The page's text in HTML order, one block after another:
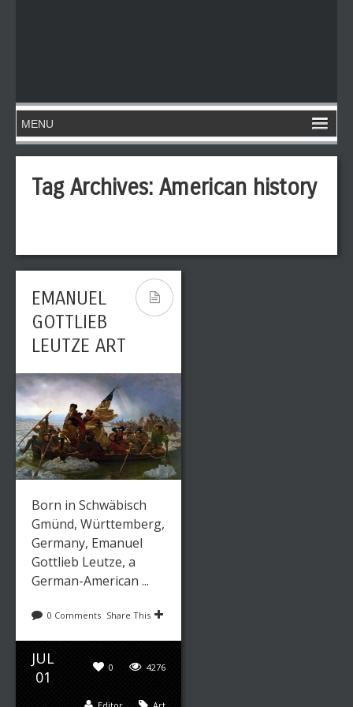
Tag Archives: American history
EMANUEL
GOTTLIEB
LEUTZE ART
Born in Schwäbisch
Gmünd, Württemberg,
Germany, Emanuel
Gottlieb Leutze, a
German-American ...
0 Comments Share This
JUL
01
4276
0